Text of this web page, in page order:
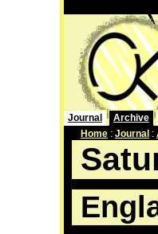
Journal Archive
Home : Journal :